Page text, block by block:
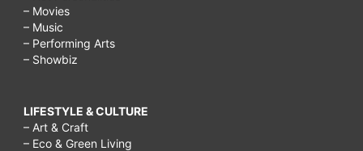
– Movies
– Music
– Performing Arts
– Showbiz
LIFESTYLE & CULTURE
– Art & Craft
– Eco & Green Living